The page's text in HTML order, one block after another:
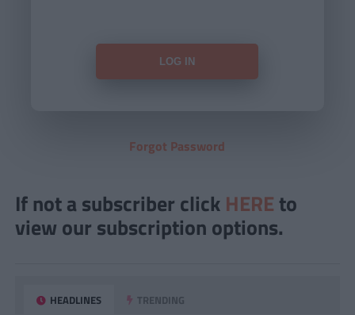
Forgot Password
If not a subscriber click HERE to
view our subscription options.
HEADLINES TRENDING